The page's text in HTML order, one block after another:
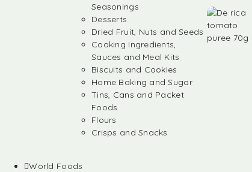
Seasonings
Desserts
Dried Fruit, Nuts and Seeds
Cooking Ingredients,
Sauces and Meal Kits
Biscuits and Cookies
Home Baking and Sugar
Tins, Cans and Packet
Foods
Flours
Crisps and Snacks
World Foods